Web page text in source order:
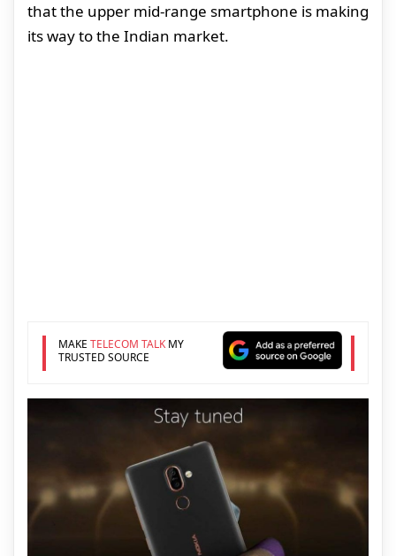
that the upper mid-range smartphone is making
its way to the Indian market.
MAKE TELECOM TALKMY
TRUSTED SOURCE